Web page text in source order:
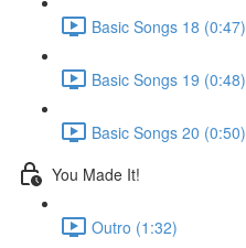
Basic Songs 18 (0:47)
Basic Songs 19 (0:48)
Basic Songs 20 (0:50)
You Made It!
Outro (1:32)